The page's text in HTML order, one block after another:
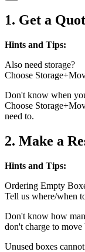
1. Get a
Hints and Tips:
Also need storage?
Choose
Don't know when
Choose
need to.
2. Make a
Hints and Tips:
Ordering Empty
Tell us where/when
Don't know how
don't charge to
Unused boxes